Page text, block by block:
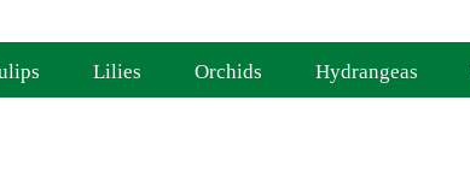
Lilies Orchids Hydrangeas